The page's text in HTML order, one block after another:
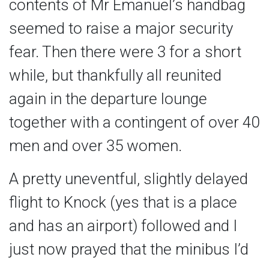
contents of Mr Emanuel’s handbag
seemed to raise a major security
fear. Then there were 3 for a short
while, but thankfully all reunited
again in the departure lounge
together with a contingent of over 40
men and over 35 women.
A pretty uneventful, slightly delayed
flight to Knock (yes that is a place
and has an airport) followed and I
just now prayed that the minibus I’d